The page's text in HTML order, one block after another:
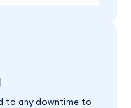
to any downtime to